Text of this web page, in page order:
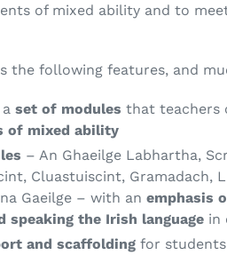
of mixed ability and to
the following features, and
set of modules that teachers
of mixed ability
– An Ghaeilge Labhartha,
Cluastuiscint, Gramadach,
Gaeilge – with an emphasis
speaking the Irish language in
and scaffolding for